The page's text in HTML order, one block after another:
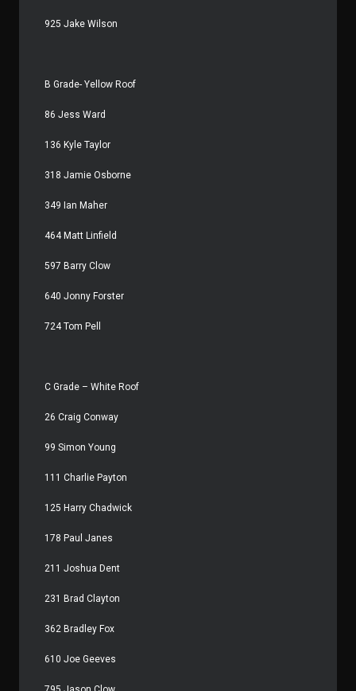
925 Jake Wilson
B Grade- Yellow Roof
86 Jess Ward
136 Kyle Taylor
318 Jamie Osborne
349 Ian Maher
464 Matt Linfield
597 Barry Clow
640 Jonny Forster
724 Tom Pell
C Grade – White Roof
26 Craig Conway
99 Simon Young
111 Charlie Payton
125 Harry Chadwick
178 Paul Janes
211 Joshua Dent
231 Brad Clayton
362 Bradley Fox
610 Joe Geeves